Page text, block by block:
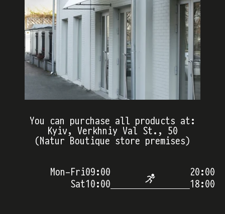
You can purchase all products at:
Kyiv, Verkhniy Val St., 50
(Natur Boutique store premises)
Mon-Fri09:00
20:00
Sat10:00 18:00